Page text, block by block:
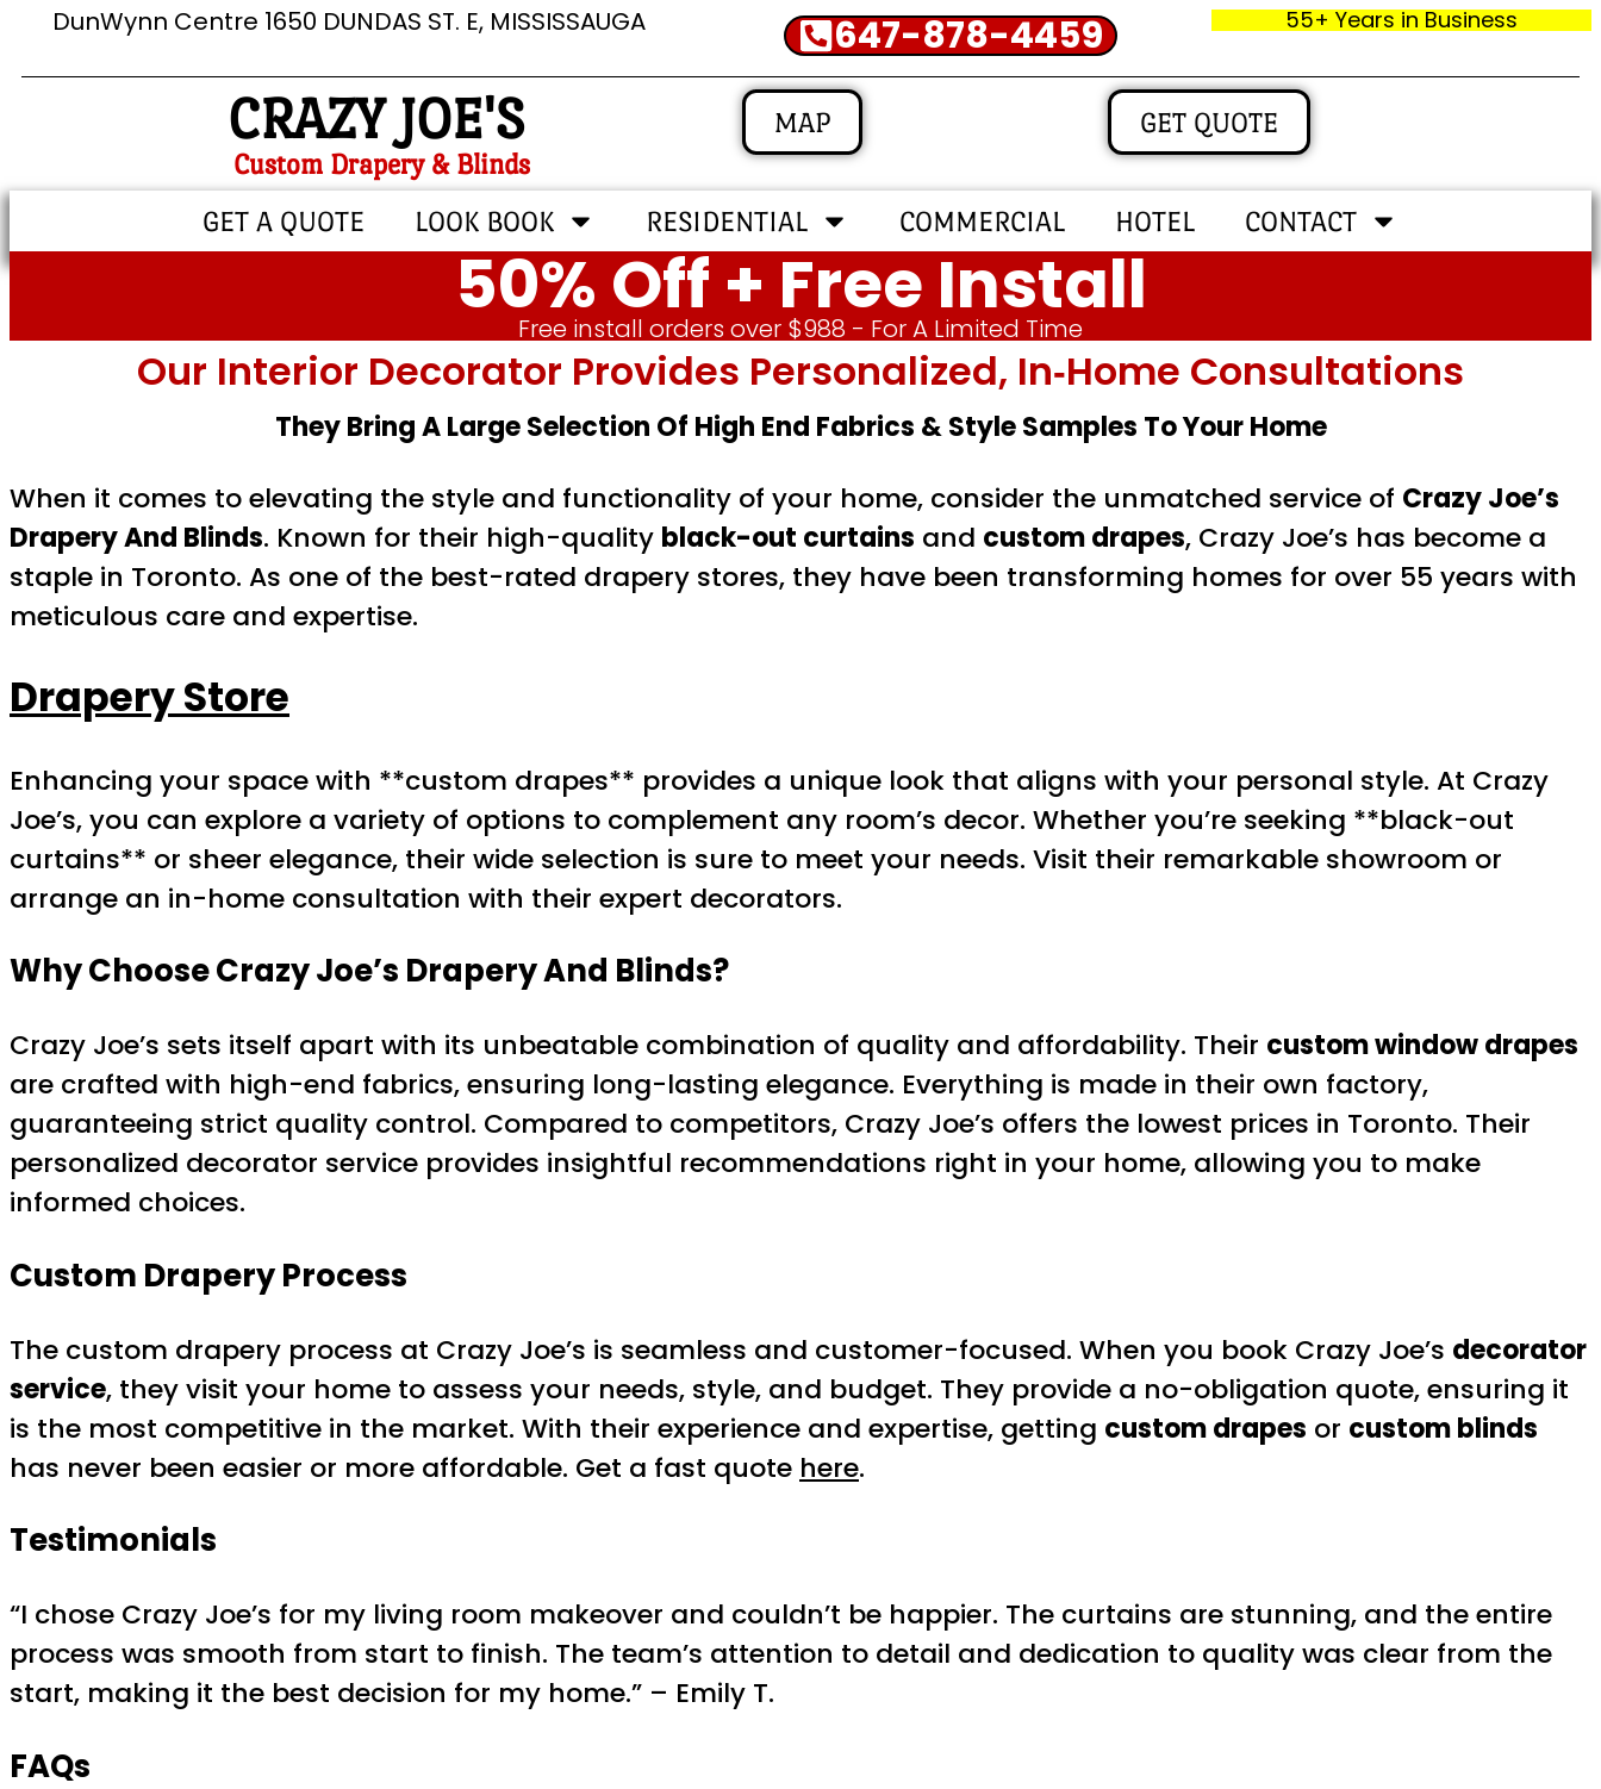
DunWynn Centre 1650 DUNDAS ST. E, MISSISSAUGA 647-878-4459 55+ Years in Business
CRAZY JOE'S
Custom Drapery & Blinds
MAP GET QUOTE
GET A QUOTE LOOK BOOK RESIDENTIAL COMMERCIAL HOTEL CONTACT
50% Off + Free Install
Free install orders over $988 - For A Limited Time
Our Interior Decorator Provides Personalized, In‑home Consultations
They Bring A Large Selection Of High End Fabrics & Style Samples To Your Home
When it comes to elevating the style and functionality of your home, consider the unmatched service of Crazy Joe’s
Drapery And Blinds. Known for their high-quality black-out curtains and custom drapes, Crazy Joe’s has become a
staple in Toronto. As one of the best-rated drapery stores, they have been transforming homes for over 55 years with
meticulous care and expertise.
Drapery Store
Enhancing your space with **custom drapes** provides a unique look that aligns with your personal style. At Crazy
Joe’s, you can explore a variety of options to complement any room’s decor. Whether you’re seeking **black-out
curtains** or sheer elegance, their wide selection is sure to meet your needs. Visit their remarkable showroom or
arrange an in-home consultation with their expert decorators.
Why Choose Crazy Joe’s Drapery And Blinds?
Crazy Joe’s sets itself apart with its unbeatable combination of quality and affordability. Their custom window drapes
are crafted with high-end fabrics, ensuring long-lasting elegance. Everything is made in their own factory,
guaranteeing strict quality control. Compared to competitors, Crazy Joe’s offers the lowest prices in Toronto. Their
personalized decorator service provides insightful recommendations right in your home, allowing you to make
informed choices.
Custom Drapery Process
The custom drapery process at Crazy Joe’s is seamless and customer-focused. When you book Crazy Joe’s decorator
service, they visit your home to assess your needs, style, and budget. They provide a no-obligation quote, ensuring it
is the most competitive in the market. With their experience and expertise, getting custom drapes or custom blinds
has never been easier or more affordable. Get a fast quote here.
Testimonials
“I chose Crazy Joe’s for my living room makeover and couldn’t be happier. The curtains are stunning, and the entire
process was smooth from start to finish. The team’s attention to detail and dedication to quality was clear from the
start, making it the best decision for my home.” – Emily T.
FAQs